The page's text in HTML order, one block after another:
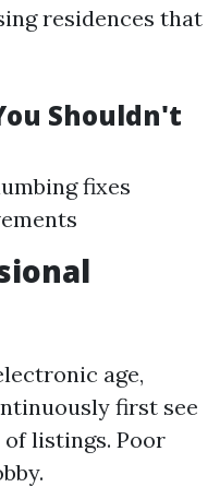
residences that
Shouldn't
fixes
age,
first see
of listings. Poor